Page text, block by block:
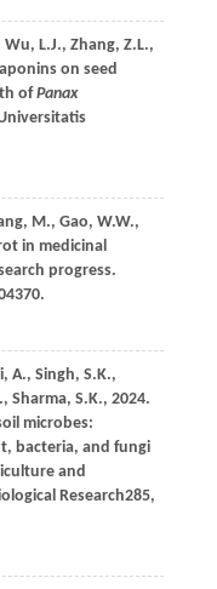
Wu, L.J., Zhang, Z.L.,
on seed
ofPanax
M., Gao, W.W.,
in medicinal
progress.
A., Singh, S.K.,
Sharma, S.K., 2024.
microbes:
bacteria, and fungi
and
Research285,